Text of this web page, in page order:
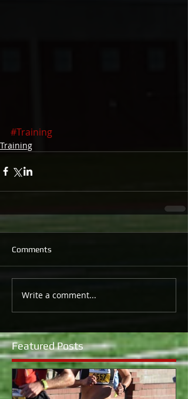
#Training
Training
Comments
Write a comment...
Featured Posts